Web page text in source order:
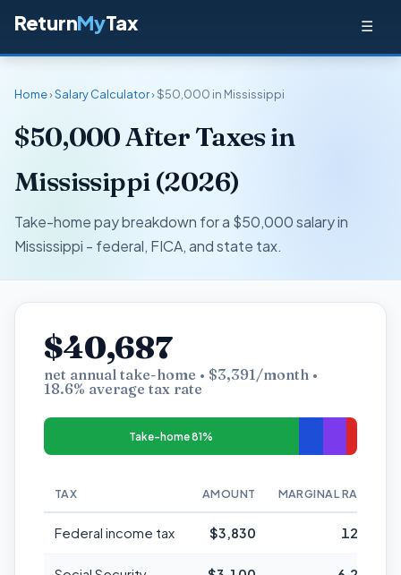
ReturnMyTax ☰
Home›Salary Calculator› $50,000 in Mississippi
$50,000 After Taxes in
Mississippi (2026)
Take-home pay breakdown for a $50,000 salary in
Mississippi - federal, FICA, and state tax.
$40,687
net annual take-home • $3,391/month •
18.6% average tax rate
Take-home 81%
TAX AMOUNT MARGINAL RATE
Federal income tax $3,830 12%